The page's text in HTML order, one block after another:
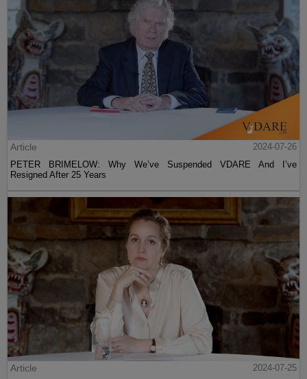
Article
2024-07-26
PETER BRIMELOW: Why We’ve Suspended VDARE And I’ve
Resigned After 25 Years
Article
2024-07-25